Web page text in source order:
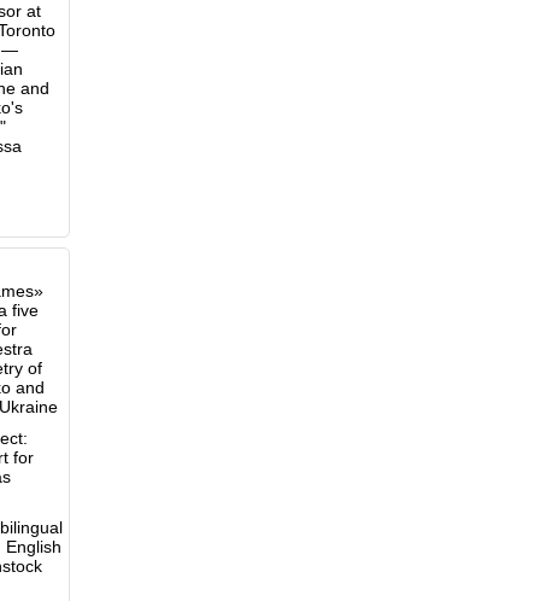
at
—
and
five
of
and
for
English